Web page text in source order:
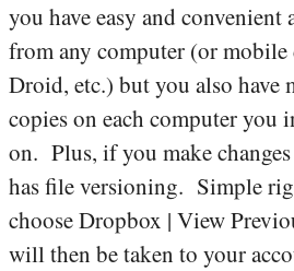
you have easy and convenient
from any computer (or
Droid, etc.) but you also have
copies on each computer you
on. Plus, if you make
has file versioning. Simple
choose Dropbox | View
will then be taken to your